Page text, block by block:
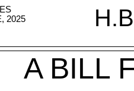
2025
A BILL